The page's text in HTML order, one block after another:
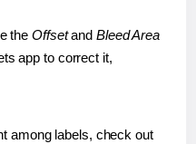
the Offsetand Bleed Area
app to correct it,
among labels, check out